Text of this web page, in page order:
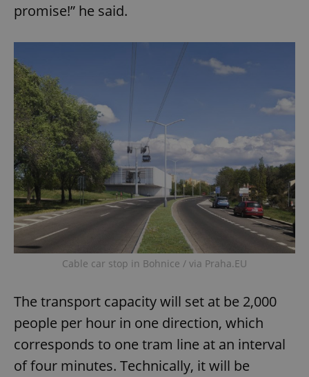
promise!” he said.
Cable car stop in Bohnice / via Praha.EU
The transport capacity will set at be 2,000
people per hour in one direction, which
corresponds to one tram line at an interval
of four minutes. Technically, it will be